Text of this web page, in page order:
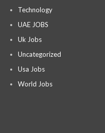
Technology
UAE JOBS
Uk Jobs
Uncategorized
Usa Jobs
World Jobs